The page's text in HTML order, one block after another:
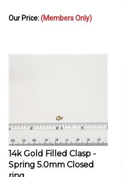
Our Price: (Members Only)
14k Gold Filled Clasp -
Spring 5.0mm Closed
ring